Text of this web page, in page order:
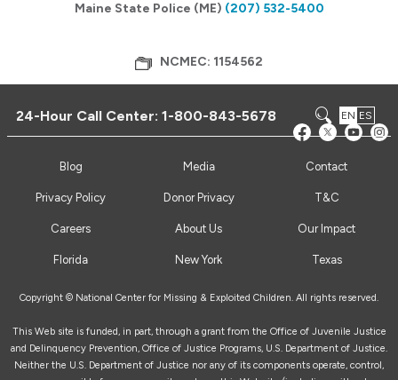
Maine State Police (ME) (207) 532-5400
NCMEC: 1154562
24-Hour Call Center:1-800-843-5678 EN ES
Blog Media Contact
Privacy Policy Donor Privacy T&C
Careers About Us Our Impact
Florida New York Texas
Copyright © National Center for Missing & Exploited Children. All rights reserved.
This Web site is funded, in part, through a grant from the Office of Juvenile Justice
and Delinquency Prevention, Office of Justice Programs, U.S. Department of Justice.
Neither the U.S. Department of Justice nor any of its components operate, control,